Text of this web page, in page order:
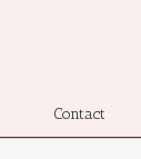
Contact